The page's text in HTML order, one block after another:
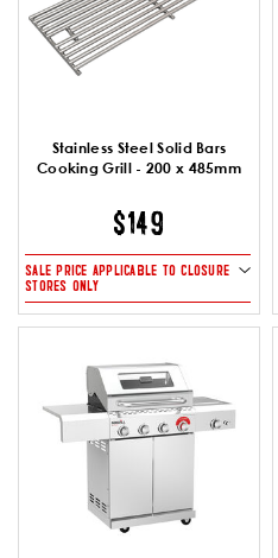
Stainless Steel Solid Bars
Cooking Grill - 200 x 485mm
$149
SALE PRICE APPLICABLE TO CLOSURE
STORES ONLY